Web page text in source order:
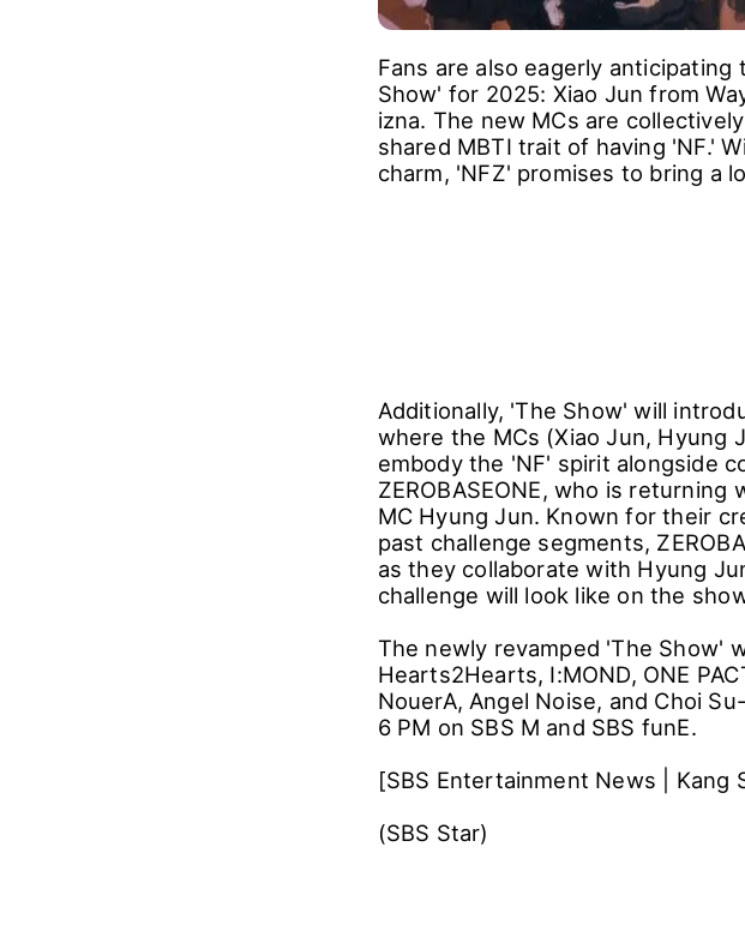
Fans are also eagerly
Show' for 2025: Xiao Jun from
izna. The new MCs are
shared MBTI trait of having 'NF.'
charm, 'NFZ' promises to bring a
Additionally, 'The Show' will
where the MCs (Xiao Jun, Hyung
embody the 'NF' spirit alongside
ZEROBASEONE, who is
MC Hyung Jun. Known for their
past challenge segments,
as they collaborate with Hyung
challenge will look like on the
The newly revamped 'The Show'
Hearts2Hearts, I:MOND, ONE
NouerA, Angel Noise, and Choi
6 PM on SBS M and SBS funE.
[SBS Entertainment News | Kang
(SBS Star)